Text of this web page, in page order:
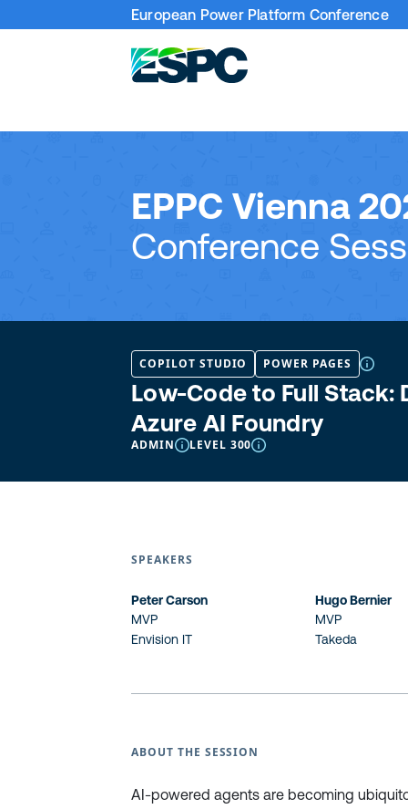
European Power Platform Conference
EPPC Vienna
Conference
COPILOT STUDIO POWER PAGES
Low-Code to Full Stack:
Azure AI Foundry
ADMIN LEVEL 300
SPEAKERS
Peter Carson
MVP
Envision IT
Hugo Bernier
MVP
Takeda
ABOUT THE SESSION
AI-powered agents are becoming